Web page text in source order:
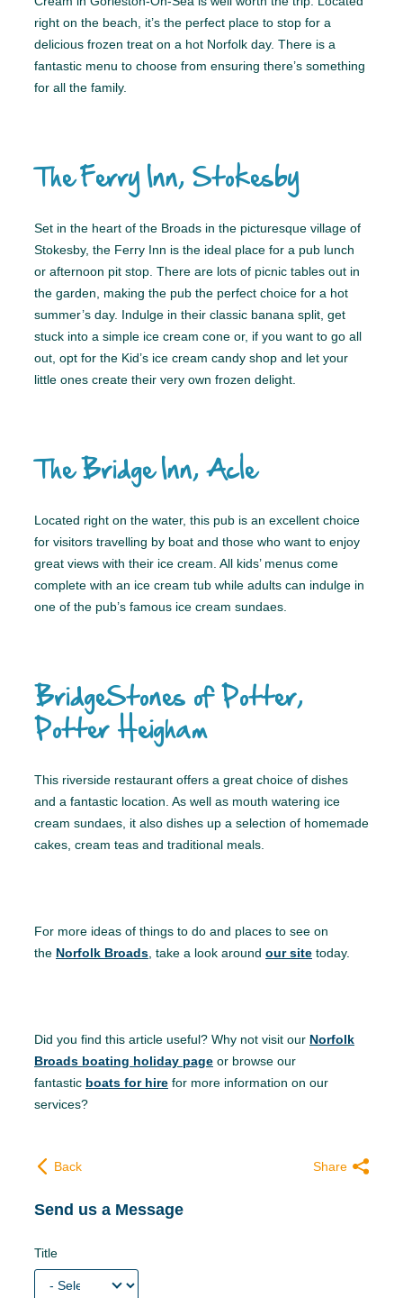
right on the beach, it’s the perfect place to stop for a
delicious frozen treat on a hot Norfolk day. There is a
fantastic menu to choose from ensuring there’s something
for all the family.
The Ferry Inn, Stokesby
Set in the heart of the Broads in the picturesque village of
Stokesby, the Ferry Inn is the ideal place for a pub lunch
or afternoon pit stop. There are lots of picnic tables out in
the garden, making the pub the perfect choice for a hot
summer’s day. Indulge in their classic banana split, get
stuck into a simple ice cream cone or, if you want to go all
out, opt for the Kid’s ice cream candy shop and let your
little ones create their very own frozen delight.
The Bridge Inn, Acle
Located right on the water, this pub is an excellent choice
for visitors travelling by boat and those who want to enjoy
great views with their ice cream. All kids’ menus come
complete with an ice cream tub while adults can indulge in
one of the pub’s famous ice cream sundaes.
BridgeStones of Potter,
Potter Heigham
This riverside restaurant offers a great choice of dishes
and a fantastic location. As well as mouth watering ice
cream sundaes, it also dishes up a selection of homemade
cakes, cream teas and traditional meals.
For more ideas of things to do and places to see on
the Norfolk Broads , take a look around our site today.
Did you find this article useful? Why not visit our Norfolk
Broads boating holiday page or browse our
fantastic boats for hire for more information on our
services?
Back Share
Send us a Message
Title